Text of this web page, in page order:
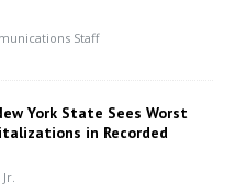
Staff
York State Sees Worst
in Recorded